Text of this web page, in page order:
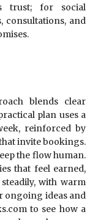
trust; for social
consultations, and
blends clear
plan uses a
reinforced by
invite bookings.
the flow human.
that feel earned,
with warm
ongoing ideas and
to see how a